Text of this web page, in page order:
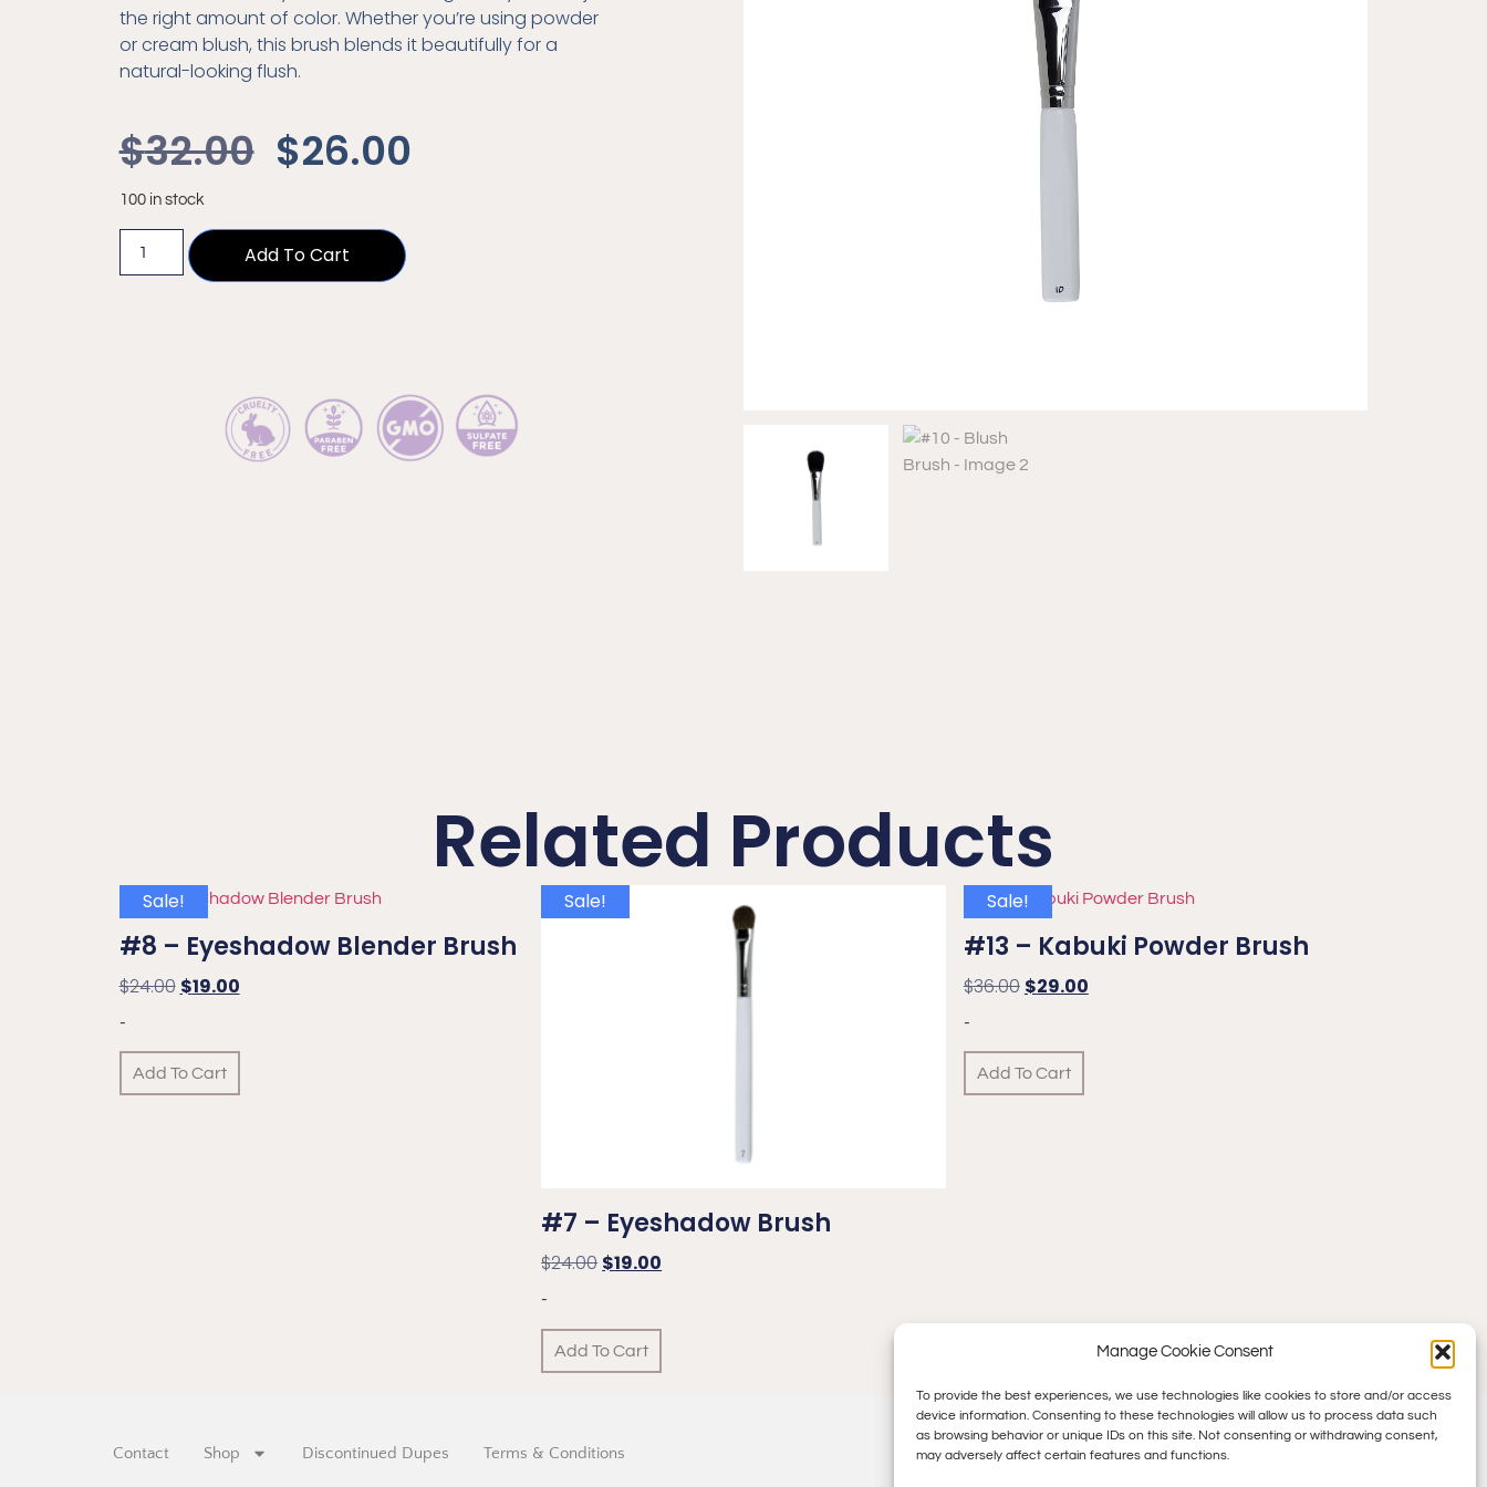
Manage Cookie Consent
To provide the best experiences, we use technologies like cookies to store and/or access
device information. Consenting to these technologies will allow us to process data such
as browsing behavior or unique IDs on this site. Not consenting or withdrawing consent,
may adversely affect certain features and functions.
the right amount of color. Whether you’re using powder
or cream blush, this brush blends it beautifully for a
natural-looking flush.
$32.00 $26.00
100 in stock
Add To Cart
Related Products
Sale!
#8 – Eyeshadow Blender Brush
$24.00 $19.00
-
Add To Cart
Sale!
#7 – Eyeshadow Brush
$24.00 $19.00
-
Add To Cart
Sale!
#13 – Kabuki Powder Brush
$36.00 $29.00
-
Add To Cart
Contact Shop Discontinued Dupes Terms & Conditions